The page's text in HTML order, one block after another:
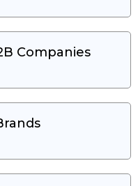
Companies